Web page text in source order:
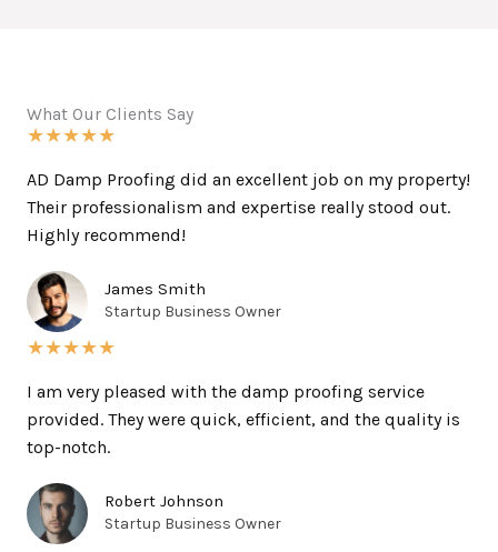
What Our Clients Say
★★★★★
AD Damp Proofing did an excellent job on my property!
Their professionalism and expertise really stood out.
Highly recommend!
James Smith
Startup Business Owner
★★★★★
I am very pleased with the damp proofing service
provided. They were quick, efficient, and the quality is
top-notch.
Robert Johnson
Startup Business Owner